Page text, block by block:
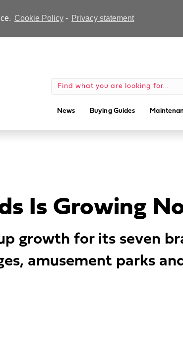
Cookie Policy- Privacy statement
News Buying Guides
Is Growing
growth for its seven
amusement parks